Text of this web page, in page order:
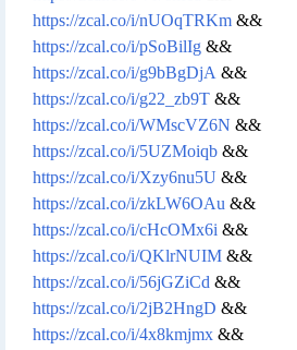
https://zcal.co/i/nUOqTRKm &&
https://zcal.co/i/pSoBilIg &&
https://zcal.co/i/g9bBgDjA &&
https://zcal.co/i/g22_zb9T &&
https://zcal.co/i/WMscVZ6N &&
https://zcal.co/i/5UZMoiqb &&
https://zcal.co/i/Xzy6nu5U &&
https://zcal.co/i/zkLW6OAu &&
https://zcal.co/i/cHcOMx6i &&
https://zcal.co/i/QKlrNUIM &&
https://zcal.co/i/56jGZiCd &&
https://zcal.co/i/2jB2HngD &&
https://zcal.co/i/4x8kmjmx &&